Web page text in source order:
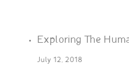
Exploring The
July 12, 2018